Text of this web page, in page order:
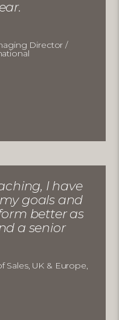
Director /
I have
goals and
better as
a senior
Sales, UK & Europe,